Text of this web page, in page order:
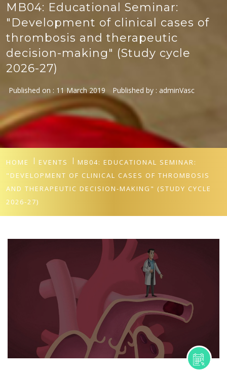
MB04: Educational Seminar:
"Development of clinical cases of
thrombosis and therapeutic
decision-making" (Study cycle
2026-27)
Published on : 11 March 2019 Published by : adminVasc
HOME EVENTS
MB04: EDUCATIONAL SEMINAR:
"DEVELOPMENT OF CLINICAL CASES OF THROMBOSIS
AND THERAPEUTIC DECISION-MAKING" (STUDY CYCLE
2026-27)